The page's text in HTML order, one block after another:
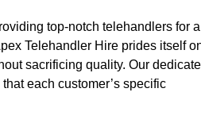
top-notch telehandlers for a
Telehandler Hire prides itself
sacrificing quality. Our
each customer’s specific